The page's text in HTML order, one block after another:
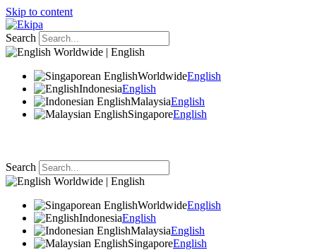
Skip to content
Search
Worldwide | English
WorldwideEnglish
IndonesiaEnglish
MalaysiaEnglish
SingaporeEnglish
Search
Worldwide | English
WorldwideEnglish
IndonesiaEnglish
MalaysiaEnglish
SingaporeEnglish